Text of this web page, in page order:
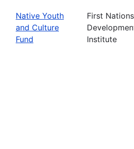
Native Youth
and Culture
Fund
First Nations
Institute